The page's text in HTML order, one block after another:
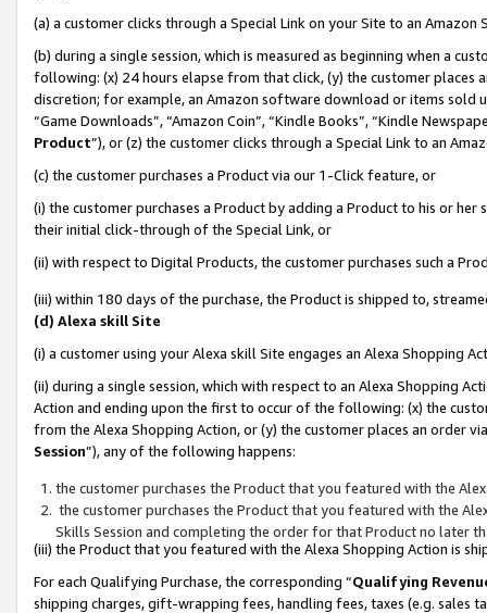
(a) a customer clicks through a Special Link on your Site to an Amazon
(b) during a single session, which is measured as beginning when a
following: (x) 24 hours elapse from that click, (y) the customer
discretion; for example, an Amazon software download or items sold
“Game Downloads”, “Amazon Coin”, “Kindle Books”, “Kindle
Product”), or (z) the customer clicks through a Special Link to an
(c) the customer purchases a Product via our 1-Click feature, or
(i) the customer purchases a Product by adding a Product to his or
their initial click-through of the Special Link, or
(ii) with respect to Digital Products, the customer purchases such a
(iii) within 180 days of the purchase, the Product is shipped to,
(d) Alexa skill Site
(i) a customer using your Alexa skill Site engages an Alexa Shopping
(ii) during a single session, which with respect to an Alexa Shopping
Action and ending upon the first to occur of the following: (x) the
from the Alexa Shopping Action, or (y) the customer places an order
Session”), any of the following happens:
the customer purchases the Product that you featured with the
the customer purchases the Product that you featured with the
Skills Session and completing the order for that Product no later
(iii) the Product that you featured with the Alexa Shopping Action is
For each Qualifying Purchase, the corresponding “Qualifying
shipping charges, gift-wrapping fees, handling fees, taxes (e.g. sales